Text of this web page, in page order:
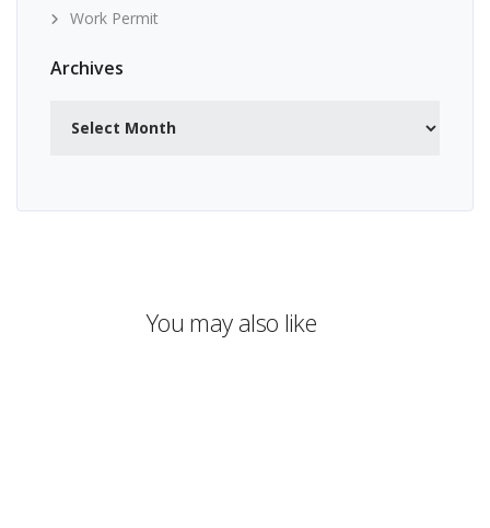
Work Permit
Archives
You may also like